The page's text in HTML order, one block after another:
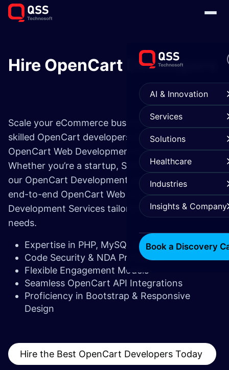
AI & Innovation
Services
Solutions
Healthcare
Industries
Insights & Company
Book a Discovery
Hire OpenCart Developers
Scale your eCommerce business with highly
skilled OpenCart developers from a leading
OpenCart Web Development Service Company.
Whether you’re a startup, SMB, or enterprise,
our OpenCart Development Company provides
end-to-end OpenCart Web Application
Development Services tailored to your business
needs.
Expertise in PHP, MySQL & JavaScript
Code Security & NDA Protection
Flexible Engagement Models
Seamless OpenCart API Integrations
Proficiency in Bootstrap & Responsive
Design
Hire the Best OpenCart Developers Today